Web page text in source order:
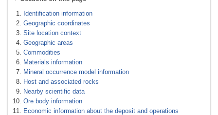
Identification information
Geographic coordinates
Site location context
Geographic areas
Commodities
Materials information
Mineral occurrence model information
Host and associated rocks
Nearby scientific data
Ore body information
Economic information about the deposit and operations